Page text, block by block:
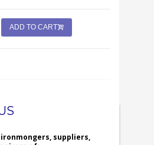
ADD TO CART
suppliers,